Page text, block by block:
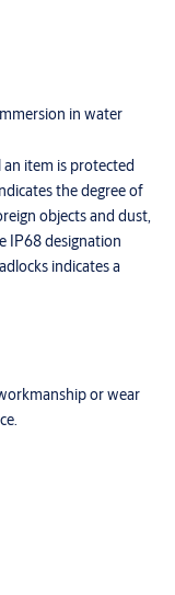
in water
item is protected
the degree of
objects and dust,
IP68 designation
indicates a
or wear